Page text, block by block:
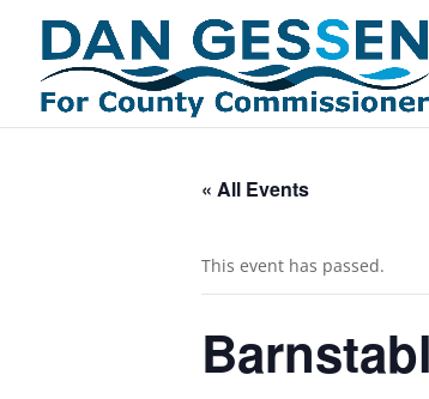
« All Events
This event has passed.